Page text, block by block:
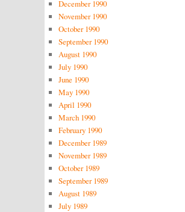
December 1990
November 1990
October 1990
September 1990
August 1990
July 1990
June 1990
May 1990
April 1990
March 1990
February 1990
December 1989
November 1989
October 1989
September 1989
August 1989
July 1989